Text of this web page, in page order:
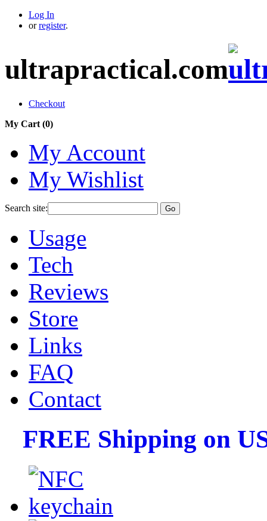
Log In
or register.
ultrapractical.com
Checkout
My Cart (0)
My Account
My Wishlist
Search site: Go
Usage
Tech
Reviews
Store
Links
FAQ
Contact
FREE Shipping on